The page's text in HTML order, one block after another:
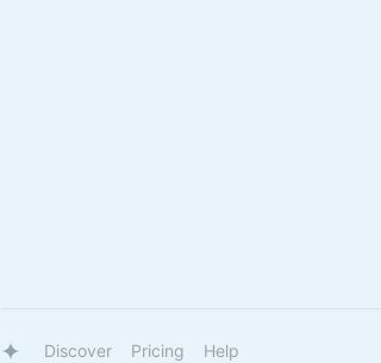
Discover Pricing Help